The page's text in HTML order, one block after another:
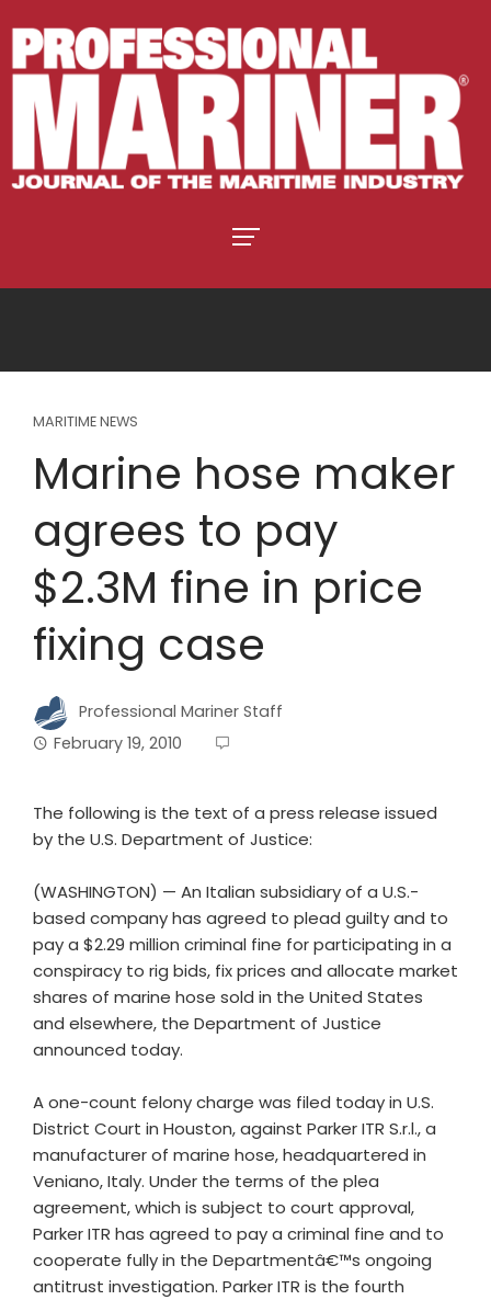
MARITIME NEWS
Marine hose maker
agrees to pay
$2.3M fine in price
fixing case
Professional Mariner Staff
February 19, 2010
The following is the text of a press release issued
by the U.S. Department of Justice:
(WASHINGTON) — An Italian subsidiary of a U.S.-
based company has agreed to plead guilty and to
pay a $2.29 million criminal fine for participating in a
conspiracy to rig bids, fix prices and allocate market
shares of marine hose sold in the United States
and elsewhere, the Department of Justice
announced today.
A one-count felony charge was filed today in U.S.
District Court in Houston, against Parker ITR S.r.l., a
manufacturer of marine hose, headquartered in
Veniano, Italy. Under the terms of the plea
agreement, which is subject to court approval,
Parker ITR has agreed to pay a criminal fine and to
cooperate fully in the Departmentâ€™s ongoing
antitrust investigation. Parker ITR is the fourth